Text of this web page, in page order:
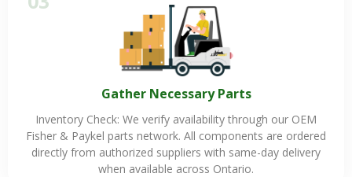
Gather Necessary Parts
Inventory Check: We verify availability through our OEM
Fisher & Paykel parts network. All components are ordered
directly from authorized suppliers with same-day delivery
when available across Ontario.